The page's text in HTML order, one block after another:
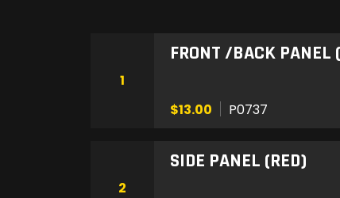
1
FRONT /BACK PANEL
$13.00 P0737
2
SIDE PANEL (RED)